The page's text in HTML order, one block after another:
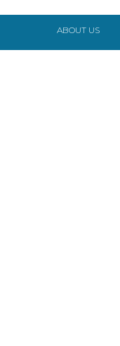
ABOUT US